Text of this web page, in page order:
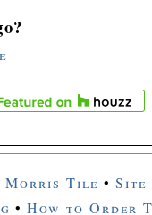
Morris Tile • Site
•How to Order